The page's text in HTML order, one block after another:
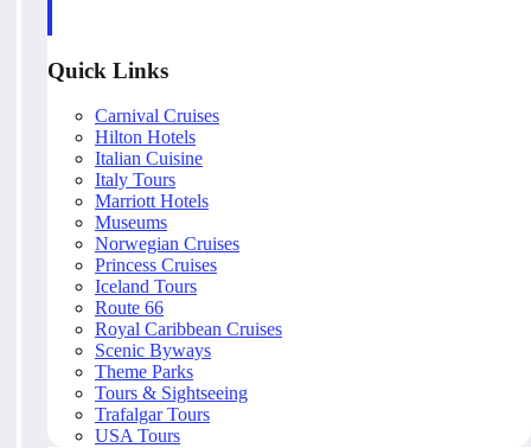
Quick Links
Carnival Cruises
Hilton Hotels
Italian Cuisine
Italy Tours
Marriott Hotels
Museums
Norwegian Cruises
Princess Cruises
Iceland Tours
Route 66
Royal Caribbean Cruises
Scenic Byways
Theme Parks
Tours & Sightseeing
Trafalgar Tours
USA Tours